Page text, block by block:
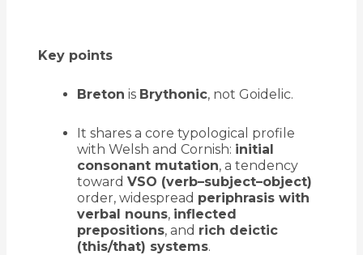
Key points
Breton is Brythonic, not Goidelic.
It shares a core typological profile
with Welsh and Cornish: initial
consonant mutation, a tendency
toward VSO (verb–subject–object)
order, widespread periphrasis with
verbal nouns, inflected
prepositions, and rich deictic
(this/that) systems.